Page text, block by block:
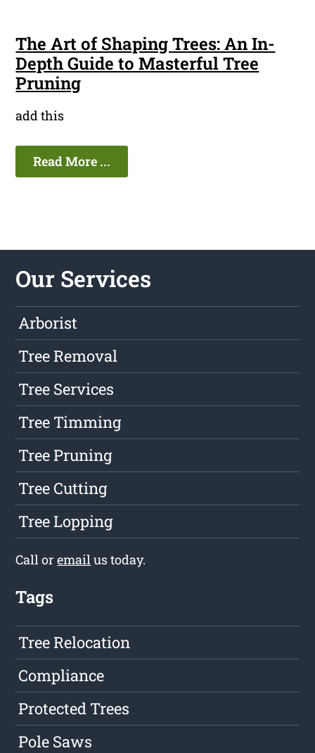
The Art of Shaping Trees: An In-
Depth Guide to Masterful Tree
Pruning
add this
Read More ...
Our Services
Arborist
Tree Removal
Tree Services
Tree Timming
Tree Pruning
Tree Cutting
Tree Lopping
Call oremailus today.
Tags
Tree Relocation
Compliance
Protected Trees
Pole Saws